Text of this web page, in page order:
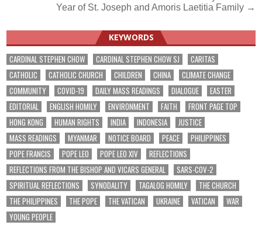
navigationYear of St. Joseph and Amoris Laetitia Family →
KEYWORDS
CARDINAL STEPHEN CHOW CARDINAL STEPHEN CHOW SJ
CARITAS
CATHOLIC
CATHOLIC CHURCH CHILDREN CHINA
CLIMATE CHANGE
COMMUNITY
COVID-19 DAILY MASS READINGS DIALOGUE
EASTER
EDITORIAL
ENGLISH HOMILY ENVIRONMENT FAITH
FRONT PAGE TOP
HONG KONG
HUMAN RIGHTS INDIA INDONESIA
JUSTICE
MASS READINGS
MYANMAR NOTICE BOARD PEACE
PHILIPPINES
POPE FRANCIS
POPE LEO POPE LEO XIV
REFLECTIONS
REFLECTIONS FROM THE BISHOP AND VICARS GENERAL
SARS-COV-2
SPIRITUAL REFLECTIONS
SYNODALITY TAGALOG HOMILY
THE CHURCH
THE PHILIPPINES
THE POPE THE VATICAN UKRAINE VATICAN
WAR
YOUNG PEOPLE